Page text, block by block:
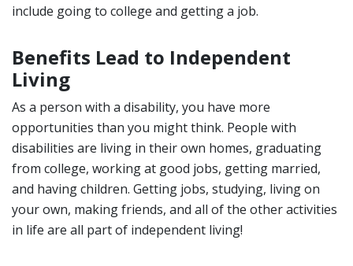
include going to college and getting a job.
Benefits Lead to Independent
Living
As a person with a disability, you have more
opportunities than you might think. People with
disabilities are living in their own homes, graduating
from college, working at good jobs, getting married,
and having children. Getting jobs, studying, living on
your own, making friends, and all of the other activities
in life are all part of independent living!